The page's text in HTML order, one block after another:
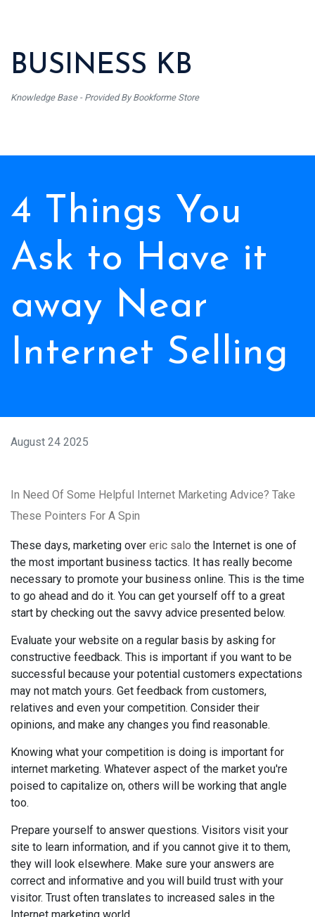
BUSINESS KB
Knowledge Base - Provided By Bookforme Store
4 Things You
Ask to Have it
away Near
Internet Selling
August 24 2025
In Need Of Some Helpful Internet Marketing Advice? Take
These Pointers For A Spin
These days, marketing over eric salo the Internet is one of
the most important business tactics. It has really become
necessary to promote your business online. This is the time
to go ahead and do it. You can get yourself off to a great
start by checking out the savvy advice presented below.
Evaluate your website on a regular basis by asking for
constructive feedback. This is important if you want to be
successful because your potential customers expectations
may not match yours. Get feedback from customers,
relatives and even your competition. Consider their
opinions, and make any changes you find reasonable.
Knowing what your competition is doing is important for
internet marketing. Whatever aspect of the market you're
poised to capitalize on, others will be working that angle
too.
Prepare yourself to answer questions. Visitors visit your
site to learn information, and if you cannot give it to them,
they will look elsewhere. Make sure your answers are
correct and informative and you will build trust with your
visitor. Trust often translates to increased sales in the